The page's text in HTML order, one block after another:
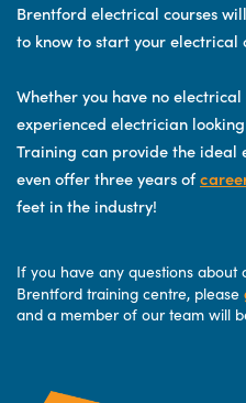
Brentford electrical courses
to know to start your electrical
Whether you have no
experienced electrician
Training can provide the ideal
even offer three years of
feet in the industry!
If you have any questions about
Brentford training centre, please
and a member of our team will